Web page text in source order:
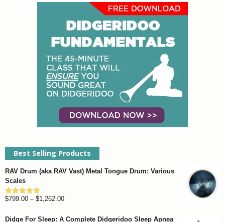
Best Selling Products
RAV Drum (aka RAV Vast) Metal Tongue Drum: Various
Scales
Rated4.93
$799.00 – $1,262.00Price
Didge For Sleep: A Complete Didgeridoo Sleep Apnea